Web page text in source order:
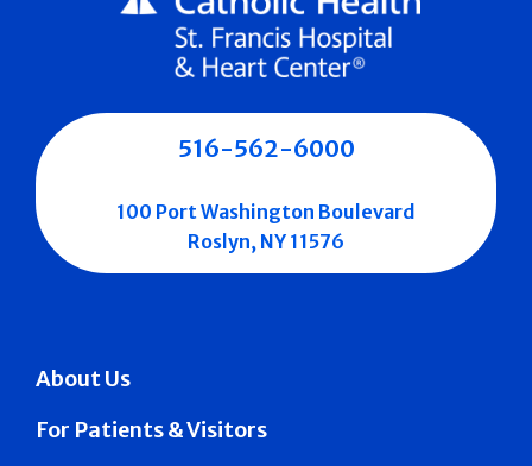
About Us
For Patients & Visitors
516-562-6000
100 Port Washington Boulevard
Roslyn, NY 11576